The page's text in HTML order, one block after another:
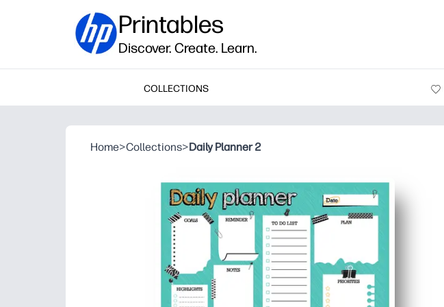
Printables
Discover. Create. Learn.
COLLECTIONS
Home>Collections>Daily Planner 2